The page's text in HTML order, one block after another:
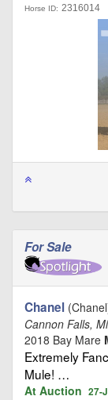
Horse ID: 2316014
For Sale
Chanel
Cannon Falls,
2018 Bay Mare
Extremely
Mule! …
At Auction 27-